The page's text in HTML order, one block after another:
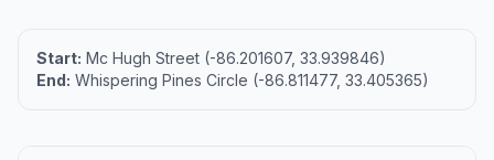
Start: Mc Hugh Street (-86.201607, 33.939846)
End: Whispering Pines Circle (-86.811477, 33.405365)